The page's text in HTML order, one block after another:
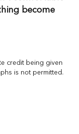
become
credit being given
is not permitted.